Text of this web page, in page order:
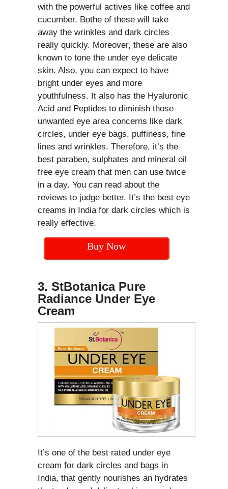
with the powerful actives like coffee and
cucumber. Bothe of these will take
away the wrinkles and dark circles
really quickly. Moreover, these are also
known to tone the under eye delicate
skin. Also, you can expect to have
bright under eyes and more
youthfulness. It also has the Hyaluronic
Acid and Peptides to diminish those
unwanted eye area concerns like dark
circles, under eye bags, puffiness, fine
lines and wrinkles. Therefore, it’s the
best paraben, sulphates and mineral oil
free eye cream that men can use twice
in a day. You can read about the
reviews to judge better. It’s the best eye
creams in India for dark circles which is
really effective.
Buy Now
3. StBotanica Pure
Radiance Under Eye
Cream
It’s one of the best rated under eye
cream for dark circles and bags in
India, that gently nourishes an hydrates